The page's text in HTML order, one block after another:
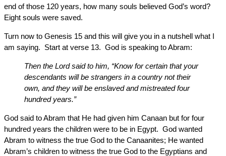
end of those 120 years, how many souls believed God’s word?
Eight souls were saved.
Turn now to Genesis 15 and this will give you in a nutshell what I
am saying. Start at verse 13. God is speaking to Abram:
Then the Lord said to him, “Know for certain that your
descendants will be strangers in a country not their
own, and they will be enslaved and mistreated four
hundred years.”
God said to Abram that He had given him Canaan but for four
hundred years the children were to be in Egypt. God wanted
Abram to witness the true God to the Canaanites; He wanted
Abram’s children to witness the true God to the Egyptians and